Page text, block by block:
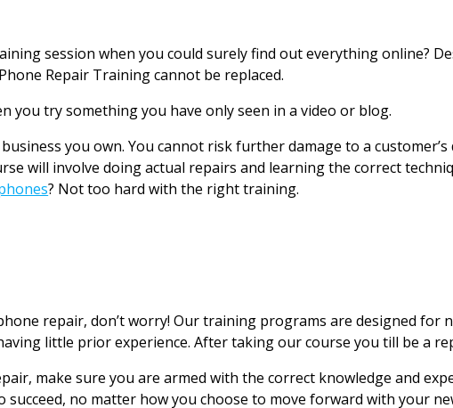
session when you could surely find out everything online?
Repair Training cannot be replaced.
you try something you have only seen in a video or blog.
you own. You cannot risk further damage to a customer’s
will involve doing actual repairs and learning the correct
? Not too hard with the right training.
repair, don’t worry! Our training programs are designed for
little prior experience. After taking our course you till be a
make sure you are armed with the correct knowledge and
succeed, no matter how you choose to move forward with your